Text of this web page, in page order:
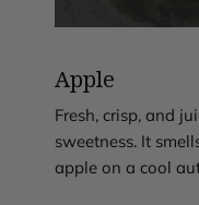
Apple
Fresh, crisp, and
sweetness. It
apple on a cool